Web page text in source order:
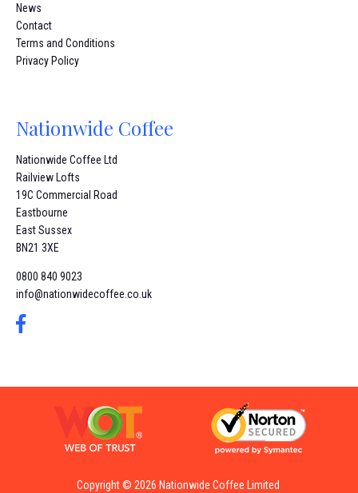
News
Contact
Terms and Conditions
Privacy Policy
Nationwide Coffee
Nationwide Coffee Ltd
Railview Lofts
19C Commercial Road
Eastbourne
East Sussex
BN21 3XE
0800 840 9023
info@nationwidecoffee.co.uk
Copyright © 2026 Nationwide Coffee Limited